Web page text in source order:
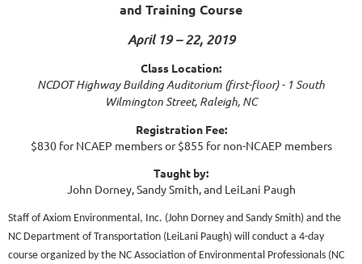
and Training Course
April 19 – 22, 2019
Class Location:
NCDOT Highway Building Auditorium (first-floor) - 1 South
Wilmington Street, Raleigh, NC
Registration Fee:
$830 for NCAEP members or $855 for non-NCAEP members
Taught by:
John Dorney, Sandy Smith, and LeiLani Paugh
Staff of Axiom Environmental, Inc. (John Dorney and Sandy Smith) and the
NC Department of Transportation (LeiLani Paugh) will conduct a 4-day
course organized by the NC Association of Environmental Professionals (NC